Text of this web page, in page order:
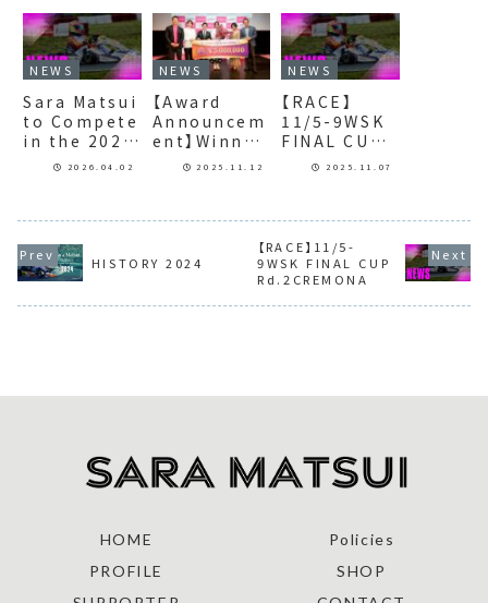
NEWS
Sara Matsui
to Compete
in the 2026
KYOJO CUP
2026.04.02
NEWS
【Award
Announcem
ent】Winner
of the
AWARD
2025 Grand
Prize
2025.11.12
NEWS
【RACE】
11/5-9WSK
FINAL CUP
Rd.2CREMO
2025.11.07
HISTORY 2024
【RACE】11/5-
9WSK FINAL CUP
Rd.2CREMONA
HOME
Policies
PROFILE
SHOP